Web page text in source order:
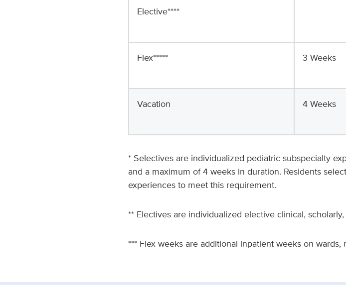
Elective****
Flex***** 3 Weeks
Vacation 4 Weeks
* Selectives are individualized pediatric subspecialty
and a maximum of 4 weeks in duration. Residents
experiences to meet this requirement.
** Electives are individualized elective clinical,
*** Flex weeks are additional inpatient weeks on